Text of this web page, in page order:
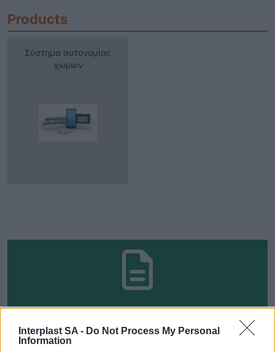
Interplast SA - Do Not Process My Personal
Information
Products
Σύστημα αυτονομίας χώρων
Σύστημα αυτονομίας
χώρων
PROMOTIONAL MATERIALS,
CERTIFICATIONS AND WARRANTIES, VISIT